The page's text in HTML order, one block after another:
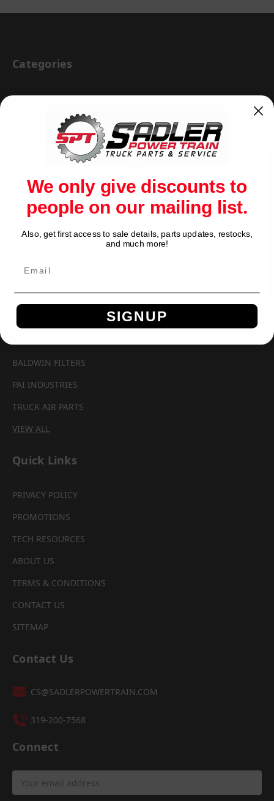
Categories
BRAKE & WHEEL END
CAB BODY & TRAILER
CARGO CONTROL
CHEMICALS & LUBRICANTS
CLEARANCE
DRIVETRAIN
VIEW ALL
AUTOMANN
BALDWIN FILTERS
PAI INDUSTRIES
TRUCK AIR PARTS
VIEW ALL
Quick Links
PRIVACY POLICY
PROMOTIONS
TECH RESOURCES
ABOUT US
TERMS & CONDITIONS
CONTACT US
SITEMAP
Contact Us
CS@SADLERPOWERTRAIN.COM
319-200-7568
Connect
Address
Network Error
We only give discounts to
people on our mailing list.
Also, get first access to sale details, parts updates, restocks,
and much more!
SIGNUP